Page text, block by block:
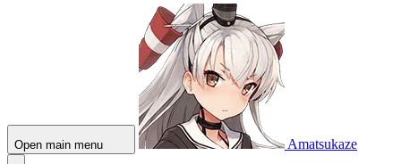
Open main menu Amatsukaze